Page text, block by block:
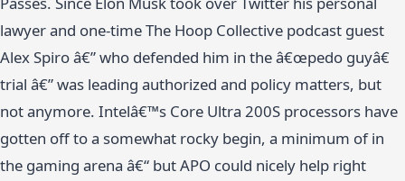
lawyer and one-time The Hoop Collective podcast guest
Alex Spiro â€” who defended him in the â€œpedo guyâ€
trial â€” was leading authorized and policy matters, but
not anymore. Intelâ€™s Core Ultra 200S processors have
gotten off to a somewhat rocky begin, a minimum of in
the gaming arena â€“ but APO could nicely help right